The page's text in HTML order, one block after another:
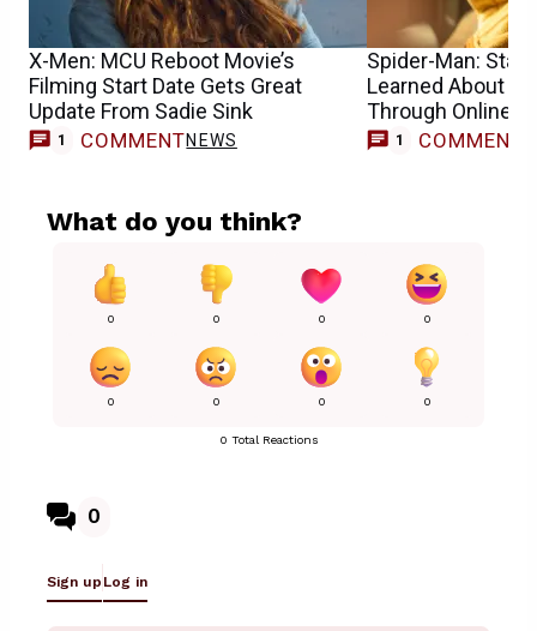
X-Men: MCU Reboot Movie’s
Filming Start Date Gets Great
Update From Sadie Sink
1 COMMENTNEWS
Spider-Man: Star
Learned About
Through Online
1 COMMENT